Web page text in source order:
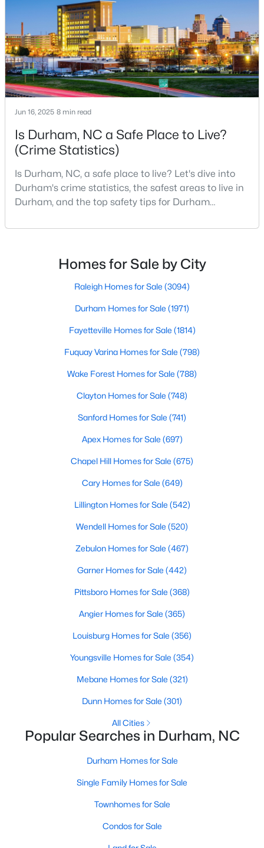
Popular Searches in Durham, NC
Durham Homes for Sale
Single Family Homes for Sale
Land for Sale
New Construction Homes for Sale
Luxury Homes for Sale
Search the newest homes for sale and real estate in Durham,
NC! Durham is one of the most popular cities in the Triangle
appreciated faster than any other city in the Triangle due to the
Contact us today (919-249-8536), so we may help you find a
home that fits your lifestyle or help you sell a home. Our
Durham Realtors are ready to help you with your real estate
The market for homes for sale in Durham, NC moves on its own
clock compared to the rest of the Triangle. Buyers find a wide
tobacco warehouse lofts downtown to historic bungalows in
edge research institutions, and a vibrant cultural
scene.With a population of 296,186, Durham
Jun 16, 2025 8 min read
Is Durham, NC a Safe Place to Live?
(Crime Statistics)
Is Durham, NC, a safe place to live? Let's dive into
Durham's crime statistics, the safest areas to live in
Durham, and the top safety tips for Durham
considerations, and safety is naturally at the top of
North Carolina, as your new home, it's essential to
have accurate, up-to-date information about t
Homes for Sale by City
Raleigh Homes for Sale (3094)
Durham Homes for Sale (1971)
Fayetteville Homes for Sale (1814)
Fuquay Varina Homes for Sale (798)
Wake Forest Homes for Sale (788)
Clayton Homes for Sale (748)
Sanford Homes for Sale (741)
Apex Homes for Sale (697)
Chapel Hill Homes for Sale (675)
Cary Homes for Sale (649)
Lillington Homes for Sale (542)
Wendell Homes for Sale (520)
Zebulon Homes for Sale (467)
Garner Homes for Sale (442)
Pittsboro Homes for Sale (368)
Angier Homes for Sale (365)
Louisburg Homes for Sale (356)
Youngsville Homes for Sale (354)
Mebane Homes for Sale (321)
Dunn Homes for Sale (301)
All Cities
Popular Searches in Durham, NC
Durham Homes for Sale
Single Family Homes for Sale
Townhomes for Sale
Condos for Sale